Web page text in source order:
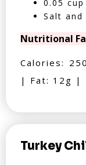
0.05
Salt
Nutritional
Calories:
| Fat: 12g |
Turkey